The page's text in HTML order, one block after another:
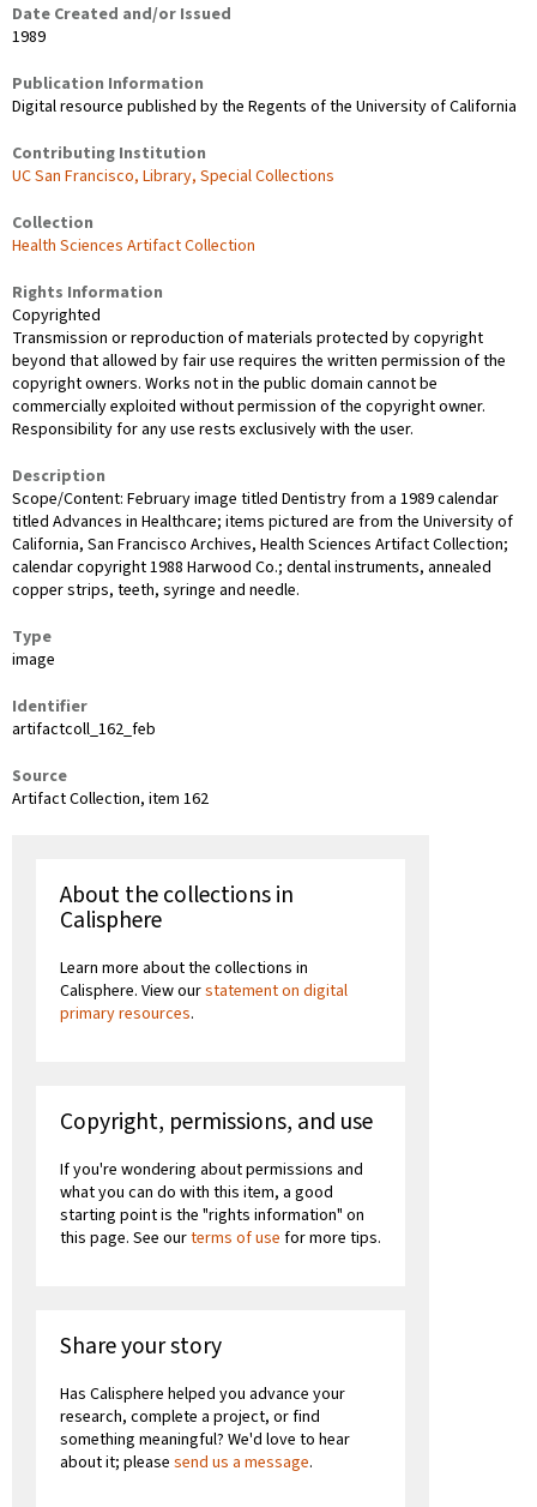
Date Created and/or Issued
1989
Publication Information
Digital resource published by the Regents of the University of California
Contributing Institution
UC San Francisco, Library, Special Collections
Collection
Health Sciences Artifact Collection
Rights Information
Copyrighted
Transmission or reproduction of materials protected by copyright
beyond that allowed by fair use requires the written permission of the
copyright owners. Works not in the public domain cannot be
commercially exploited without permission of the copyright owner.
Responsibility for any use rests exclusively with the user.
Description
Scope/Content: February image titled Dentistry from a 1989 calendar
titled Advances in Healthcare; items pictured are from the University of
California, San Francisco Archives, Health Sciences Artifact Collection;
calendar copyright 1988 Harwood Co.; dental instruments, annealed
copper strips, teeth, syringe and needle.
Type
image
Identifier
artifactcoll_162_feb
Source
Artifact Collection, item 162
About the collections in
Calisphere
Learn more about the collections in
Calisphere. View ourstatement on digital
primary resources.
Copyright, permissions, and use
If you're wondering about permissions and
what you can do with this item, a good
starting point is the "rights information" on
this page. See ourterms of use for more tips.
Share your story
Has Calisphere helped you advance your
research, complete a project, or find
something meaningful? We'd love to hear
about it; please send us a message.